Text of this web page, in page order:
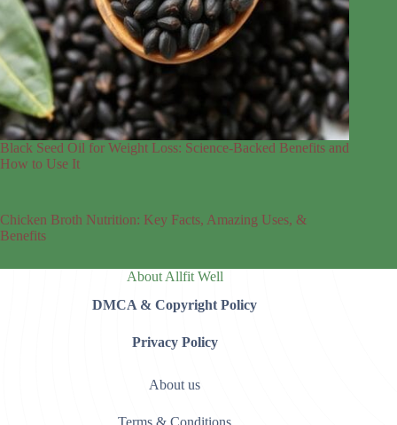
Black Seed Oil for Weight Loss: Science-Backed Benefits and
How to Use It
Chicken Broth Nutrition: Key Facts, Amazing Uses, &
Benefits
About Allfit Well
DMCA & Copyright Policy
Privacy Policy
About us